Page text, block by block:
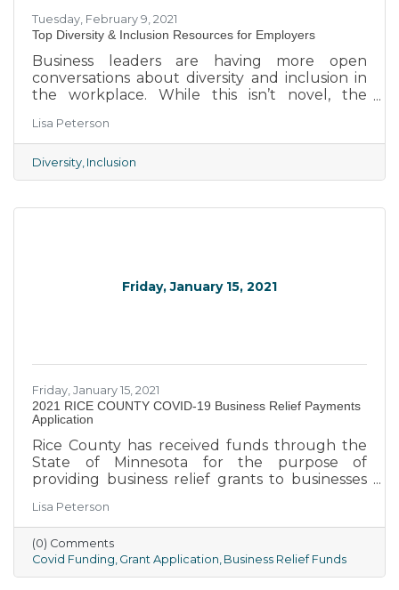
Tuesday, February 9, 2021
Top Diversity & Inclusion Resources for Employers
Business leaders are having more open
conversations about diversity and inclusion in
the workplace. While this isn’t novel, the
rejuvenated talks about increasing workplace
diversity and equal opportunities. The goal is
to create a workplace with open
communication channels that allow all
concerns. This is precisely what chambers of
Lisa Peterson
Diversity Inclusion
Friday, January 15, 2021
Friday, January 15, 2021
2021 RICE COUNTY COVID-19 Business Relief Payments
Application
Rice County has received funds through the
State of Minnesota for the purpose of
providing business relief grants to businesses
affected by COVID-19 related Executive
Orders. Grants must be used by eligible
businesses and nonprofit organizations for
operations expenses incurred during the
COVID-19 pandemic.
Lisa Peterson
(0) Comments
Covid Funding Grant Application Business Relief Funds